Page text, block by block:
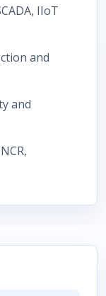
IIoT
and
and